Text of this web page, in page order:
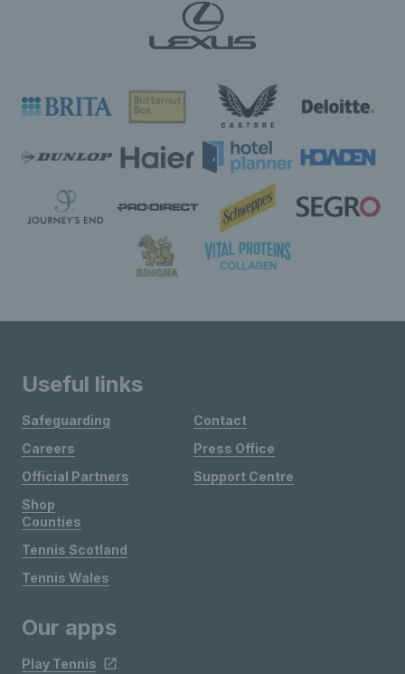
Useful links
Safeguarding
Careers
Official Partners
Shop
Contact
Press Office
Support Centre
Counties
Tennis Scotland
Tennis Wales
Our apps
Play Tennis